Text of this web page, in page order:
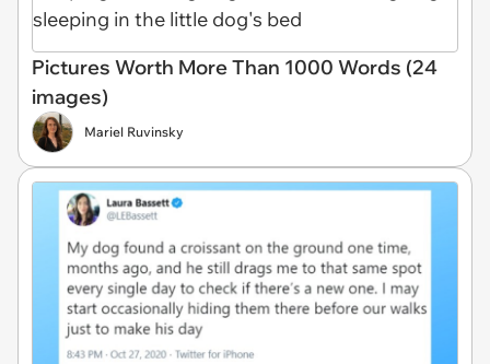
Pictures Worth More Than 1000 Words (24
images)
Mariel Ruvinsky